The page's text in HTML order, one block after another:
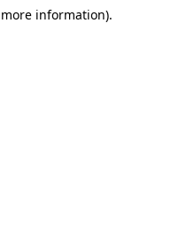
information).